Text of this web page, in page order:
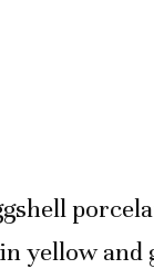
yellow and